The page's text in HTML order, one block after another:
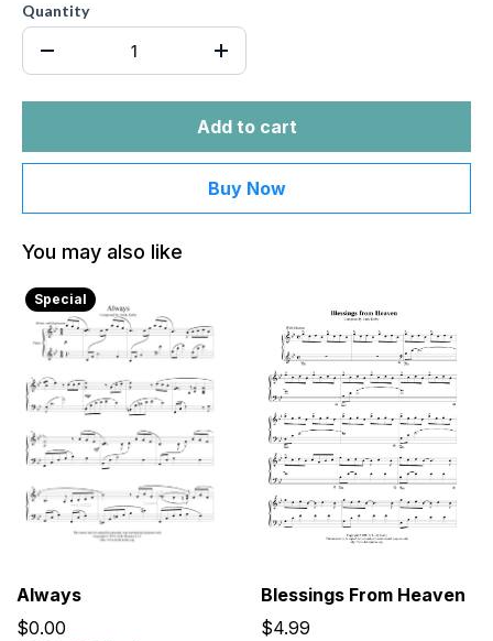
Quantity
Add to cart
Buy Now
You may also like
Special
Always
$0.00
Blessings From Heaven
$4.99